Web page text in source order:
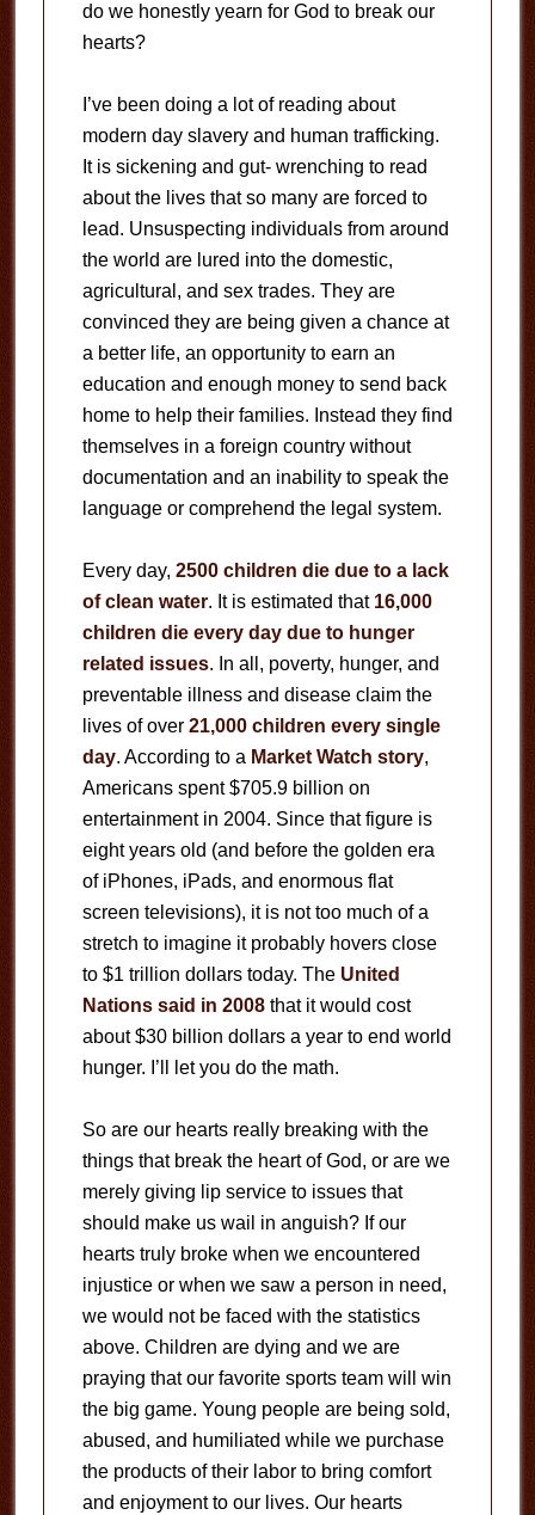
do we honestly yearn for God to break our
hearts?
I’ve been doing a lot of reading about
modern day slavery and human trafficking.
It is sickening and gut- wrenching to read
about the lives that so many are forced to
lead. Unsuspecting individuals from around
the world are lured into the domestic,
agricultural, and sex trades. They are
convinced they are being given a chance at
a better life, an opportunity to earn an
education and enough money to send back
home to help their families. Instead they find
themselves in a foreign country without
documentation and an inability to speak the
language or comprehend the legal system.
Every day, 2500 children die due to a lack
of clean water. It is estimated that 16,000
children die every day due to hunger
related issues. In all, poverty, hunger, and
preventable illness and disease claim the
lives of over 21,000 children every single
day. According to a Market Watch story,
Americans spent $705.9 billion on
entertainment in 2004. Since that figure is
eight years old (and before the golden era
of iPhones, iPads, and enormous flat
screen televisions), it is not too much of a
stretch to imagine it probably hovers close
to $1 trillion dollars today. The United
Nations said in 2008that it would cost
about $30 billion dollars a year to end world
hunger. I’ll let you do the math.
So are our hearts really breaking with the
things that break the heart of God, or are we
merely giving lip service to issues that
should make us wail in anguish? If our
hearts truly broke when we encountered
injustice or when we saw a person in need,
we would not be faced with the statistics
above. Children are dying and we are
praying that our favorite sports team will win
the big game. Young people are being sold,
abused, and humiliated while we purchase
the products of their labor to bring comfort
and enjoyment to our lives. Our hearts